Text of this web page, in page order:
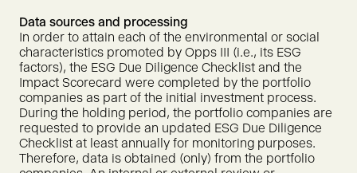
Data sources and processing
In order to attain each of the environmental or social
characteristics promoted by Opps III (i.e., its ESG
factors), the ESG Due Diligence Checklist and the
Impact Scorecard were completed by the portfolio
companies as part of the initial investment process.
During the holding period, the portfolio companies are
requested to provide an updated ESG Due Diligence
Checklist at least annually for monitoring purposes.
Therefore, data is obtained (only) from the portfolio